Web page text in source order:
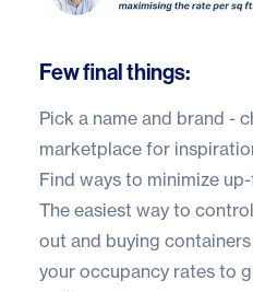
Few final things:
Pick a name and brand -
marketplace for
Find ways to minimize
The easiest way to
out and buying
your occupancy rates to